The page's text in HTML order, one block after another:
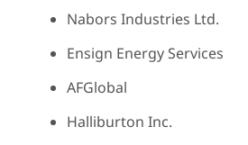
Nabors Industries Ltd.
Ensign Energy Services
AFGlobal
Halliburton Inc.